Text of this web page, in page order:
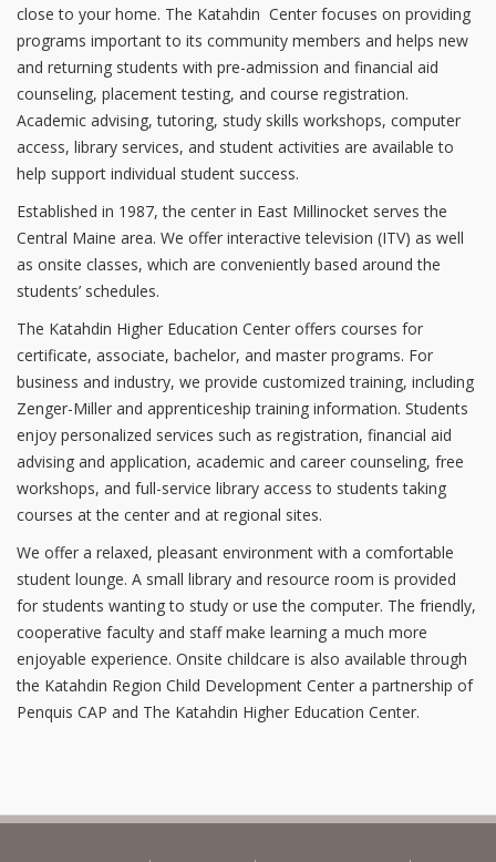
close to your home. The Katahdin Center focuses on providing
programs important to its community members and helps new
and returning students with pre-admission and financial aid
counseling, placement testing, and course registration.
Academic advising, tutoring, study skills workshops, computer
access, library services, and student activities are available to
help support individual student success.
Established in 1987, the center in East Millinocket serves the
Central Maine area. We offer interactive television (ITV) as well
as onsite classes, which are conveniently based around the
students’ schedules.
The Katahdin Higher Education Center offers courses for
certificate, associate, bachelor, and master programs. For
business and industry, we provide customized training, including
Zenger-Miller and apprenticeship training information. Students
enjoy personalized services such as registration, financial aid
advising and application, academic and career counseling, free
workshops, and full-service library access to students taking
courses at the center and at regional sites.
We offer a relaxed, pleasant environment with a comfortable
student lounge. A small library and resource room is provided
for students wanting to study or use the computer. The friendly,
cooperative faculty and staff make learning a much more
enjoyable experience. Onsite childcare is also available through
the Katahdin Region Child Development Center a partnership of
Penquis CAP and The Katahdin Higher Education Center.